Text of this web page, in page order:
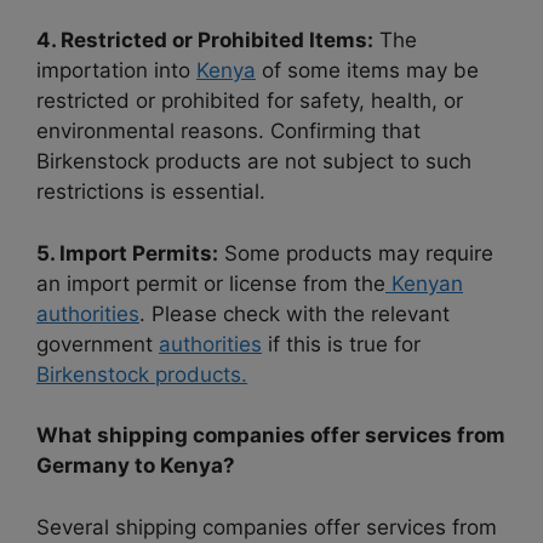
4. Restricted or Prohibited Items: The
importation into Kenya of some items may be
restricted or prohibited for safety, health, or
environmental reasons. Confirming that
Birkenstock products are not subject to such
restrictions is essential.
5. Import Permits: Some products may require
an import permit or license from the Kenyan
authorities. Please check with the relevant
government authorities if this is true for
Birkenstock products.
What shipping companies offer services from
Germany to Kenya?
Several shipping companies offer services from